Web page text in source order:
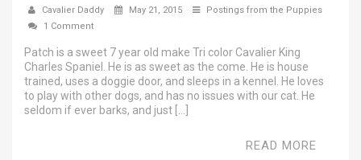
Cavalier Daddy May 21, 2015
Postings from the Puppies
1 Comment
Patch is a sweet 7 year old make Tri color Cavalier King
Charles Spaniel. He is as sweet as the come. He is house
trained, uses a doggie door, and sleeps in a kennel. He loves
to play with other dogs, and has no issues with our cat. He
seldom if ever barks, and just […]
READ MORE